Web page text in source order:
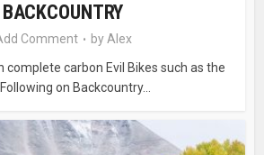
BACKCOUNTRY
Comment byAlex
complete carbon Evil Bikes such as the
on Backcountry...